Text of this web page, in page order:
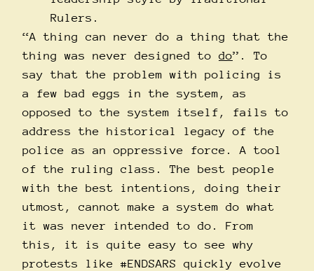
Rulers.
“A thing can never do a thing that the
thing was never designed to do”. To
say that the problem with policing is
a few bad eggs in the system, as
opposed to the system itself, fails to
address the historical legacy of the
police as an oppressive force. A tool
of the ruling class. The best people
with the best intentions, doing their
utmost, cannot make a system do what
it was never intended to do. From
this, it is quite easy to see why
protests like #ENDSARS
quickly evolve